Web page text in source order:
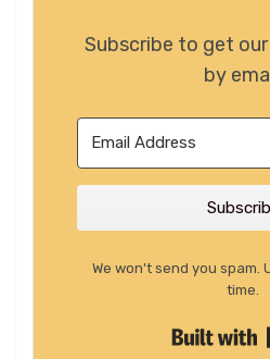
Subscribe to get
by
We won't send you spam.
time.